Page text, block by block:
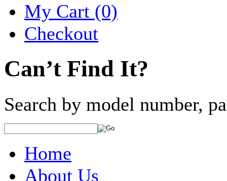
My Cart (0)
Checkout
Can’t Find It?
Search by model number,
Home
About Us